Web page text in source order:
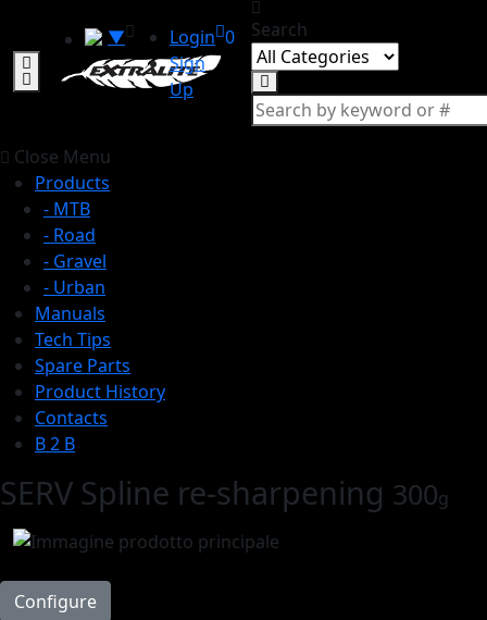
▼
Login
Sign
Up
0 Search
Close Menu
Products
- MTB
- Road
- Gravel
- Urban
Manuals
Tech Tips
Spare Parts
Product History
Contacts
B 2 B
SERV Spline re-sharpening 300g
Configure